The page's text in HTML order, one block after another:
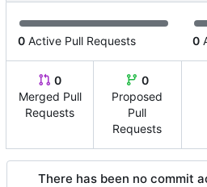
0 Active Pull Requests 0
0
Merged Pull
Requests
0
Proposed
Pull
Requests
There has been no commit